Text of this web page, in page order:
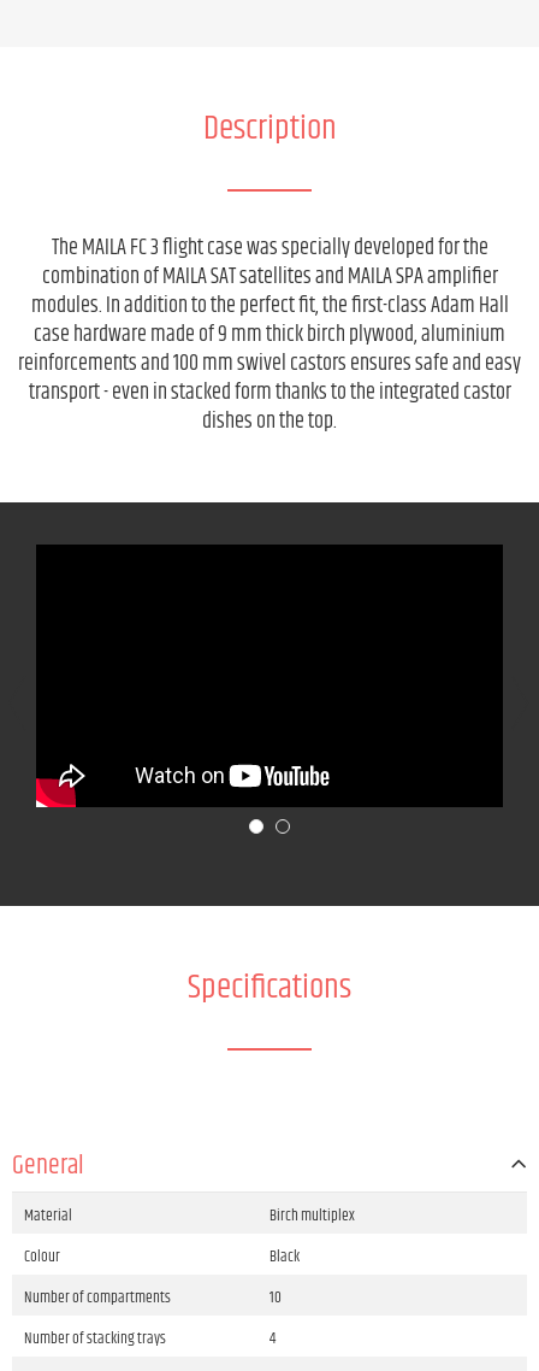
Description
The MAILA FC 3 flight case was specially developed for the
combination of MAILA SAT satellites and MAILA SPA amplifier
modules. In addition to the perfect fit, the first-class Adam Hall
case hardware made of 9 mm thick birch plywood, aluminium
reinforcements and 100 mm swivel castors ensures safe and easy
transport - even in stacked form thanks to the integrated castor
dishes on the top.
Specifications
General
Material
Birch multiplex
Colour
Black
Number of compartments
10
Number of stacking trays
4